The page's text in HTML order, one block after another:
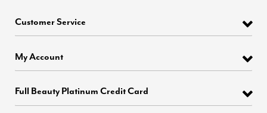
Customer Service
My Account
Full Beauty Platinum Credit Card